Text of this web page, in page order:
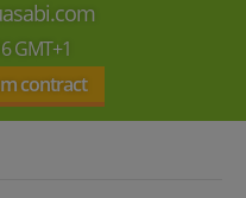
GMT+1
contract